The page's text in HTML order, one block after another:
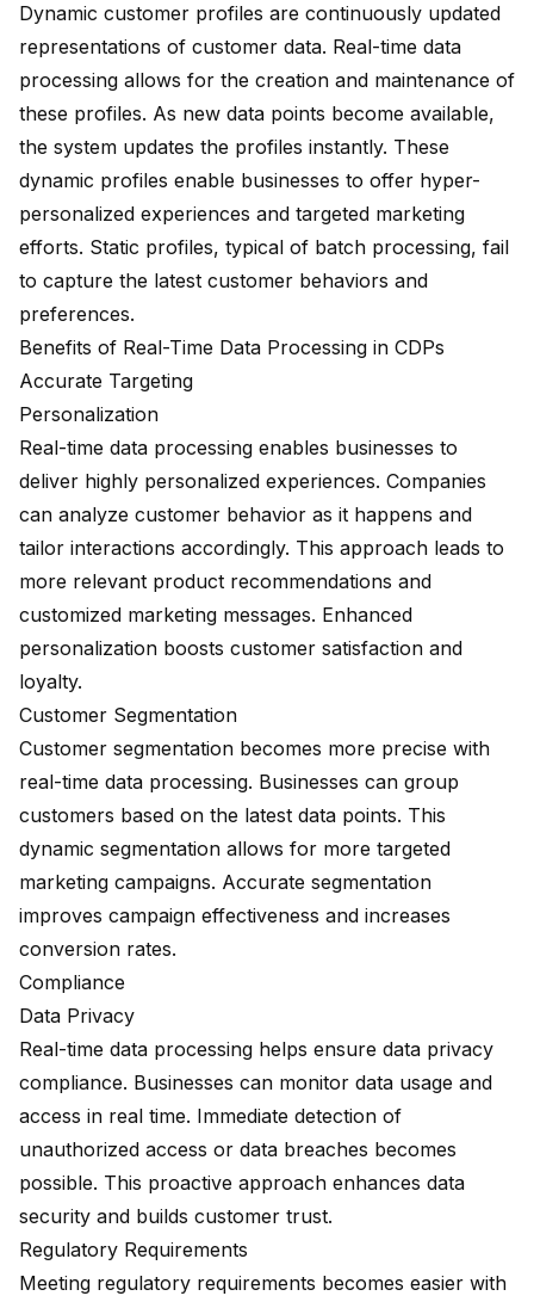
Dynamic customer profiles are continuously updated
representations of customer data. Real-time data
processing allows for the creation and maintenance of
these profiles. As new data points become available,
the system updates the profiles instantly. These
dynamic profiles enable businesses to offer hyper-
personalized experiences and targeted marketing
efforts. Static profiles, typical of batch processing, fail
to capture the latest customer behaviors and
preferences.
Benefits of Real-Time Data Processing in CDPs
Accurate Targeting
Personalization
Real-time data processing enables businesses to
deliver highly personalized experiences. Companies
can analyze customer behavior as it happens and
tailor interactions accordingly. This approach leads to
more relevant product recommendations and
customized marketing messages. Enhanced
personalization boosts customer satisfaction and
loyalty.
Customer Segmentation
Customer segmentation becomes more precise with
real-time data processing. Businesses can group
customers based on the latest data points. This
dynamic segmentation allows for more targeted
marketing campaigns. Accurate segmentation
improves campaign effectiveness and increases
conversion rates.
Compliance
Data Privacy
Real-time data processing helps ensure data privacy
compliance. Businesses can monitor data usage and
access in real time. Immediate detection of
unauthorized access or data breaches becomes
possible. This proactive approach enhances data
security and builds customer trust.
Regulatory Requirements
Meeting regulatory requirements becomes easier with